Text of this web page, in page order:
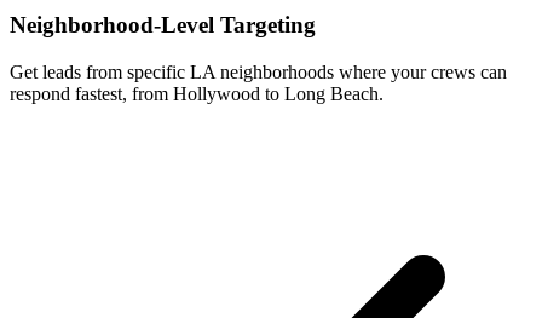
Neighborhood-Level Targeting
Get leads from specific LA neighborhoods where your crews can
respond fastest, from Hollywood to Long Beach.